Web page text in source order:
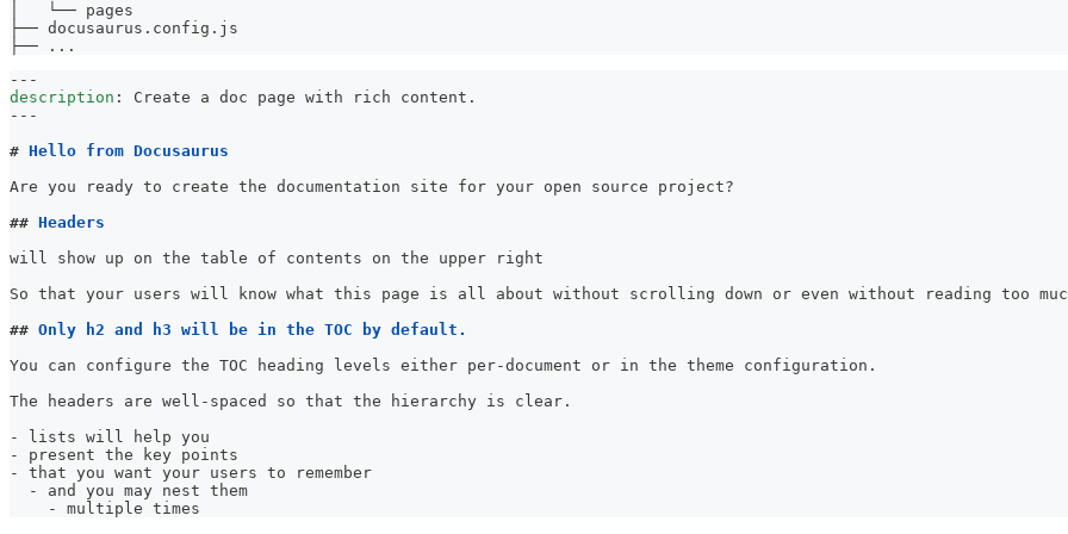
│   └── pages
├── docusaurus.config.js
├──
.. .
---
description :
Create a doc page with rich content.
---
# Hello from Docusaurus
Are you ready to create the documentation site for your open source project?
## Headers
will show up on the table of contents on the upper right
So that your users will know what this page is all about without scrolling down or even without reading too
## Only h2 and h3 will be in the TOC by default.
You can configure the TOC heading levels either per-document or in the theme configuration.
The headers are well-spaced so that the hierarchy is clear.
-
lists will help you
-
present the key points
-
that you want your users to remember
-
and you may nest them
-
multiple times